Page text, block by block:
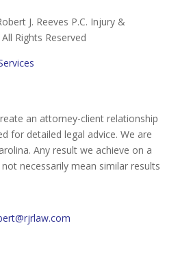
J. Reeves P.C. Injury &
Rights Reserved
an attorney-client relationship
for detailed legal advice. We are
Any result we achieve on a
not necessarily mean similar results